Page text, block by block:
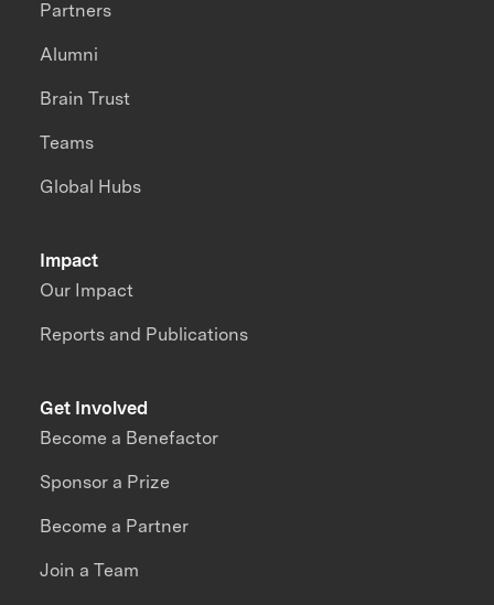
Impact
Our Impact
Reports and Publications
Partners
Alumni
Brain Trust
Teams
Global Hubs
Get Involved
Become a Benefactor
Sponsor a Prize
Become a Partner
Join a Team